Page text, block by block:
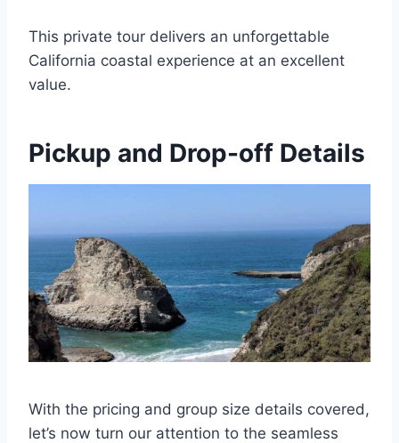
This private tour delivers an unforgettable
California coastal experience at an excellent
value.
Pickup and Drop-off Details
With the pricing and group size details covered,
let’s now turn our attention to the seamless